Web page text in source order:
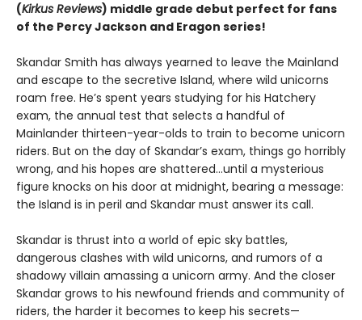
(Kirkus Reviews) middle grade debut perfect for fans
of the Percy Jackson and Eragon series!
Skandar Smith has always yearned to leave the Mainland
and escape to the secretive Island, where wild unicorns
roam free. He’s spent years studying for his Hatchery
exam, the annual test that selects a handful of
Mainlander thirteen-year-olds to train to become unicorn
riders. But on the day of Skandar’s exam, things go horribly
wrong, and his hopes are shattered…until a mysterious
figure knocks on his door at midnight, bearing a message:
the Island is in peril and Skandar must answer its call.
Skandar is thrust into a world of epic sky battles,
dangerous clashes with wild unicorns, and rumors of a
shadowy villain amassing a unicorn army. And the closer
Skandar grows to his newfound friends and community of
riders, the harder it becomes to keep his secrets—